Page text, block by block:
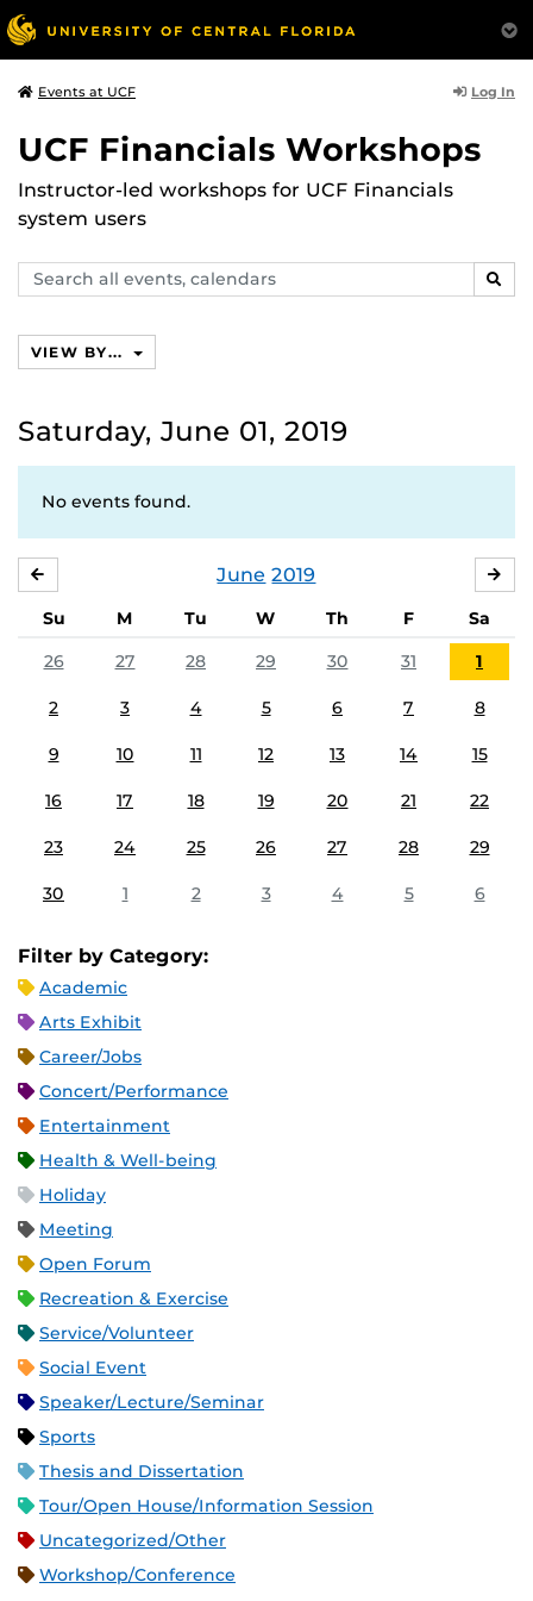
Events at UCF Log In
UCF Financials Workshops
Instructor-led workshops for UCF Financials
system users
Search
events,
VIEW BY...
Saturday, June 01, 2019
No events found.
June 2019
Su M Tu W Th F
Sa
26
27 28 29 30 31 1
2 3 4 5 6 7 8
9 10 11 12 13 14 15
16 17 18 19 20 21 22
23 24 25 26 27 28 29
30 1 2 3 4 5 6
Filter by Category:
Academic
Arts Exhibit
Career/Jobs
Concert/Performance
Entertainment
Health & Well-being
Holiday
Meeting
Open Forum
Recreation & Exercise
Service/Volunteer
Social Event
Speaker/Lecture/Seminar
Sports
Thesis and Dissertation
Tour/Open House/Information Session
Uncategorized/Other
Workshop/Conference